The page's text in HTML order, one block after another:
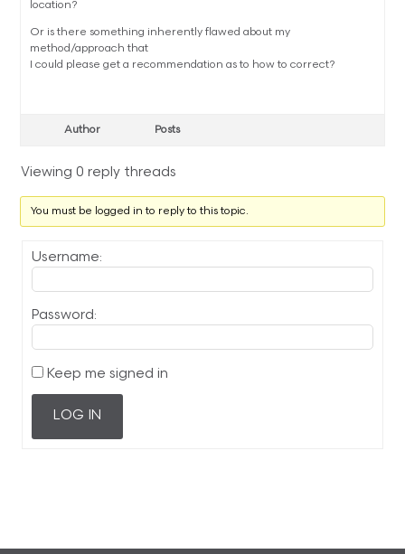
location?
Or is there something inherently flawed about my
method/approach that
I could please get a recommendation as to how to correct?
Author Posts
Viewing 0 reply threads
You must be logged in to reply to this topic.
Username:
Password:
Keep me signed in
LOG IN